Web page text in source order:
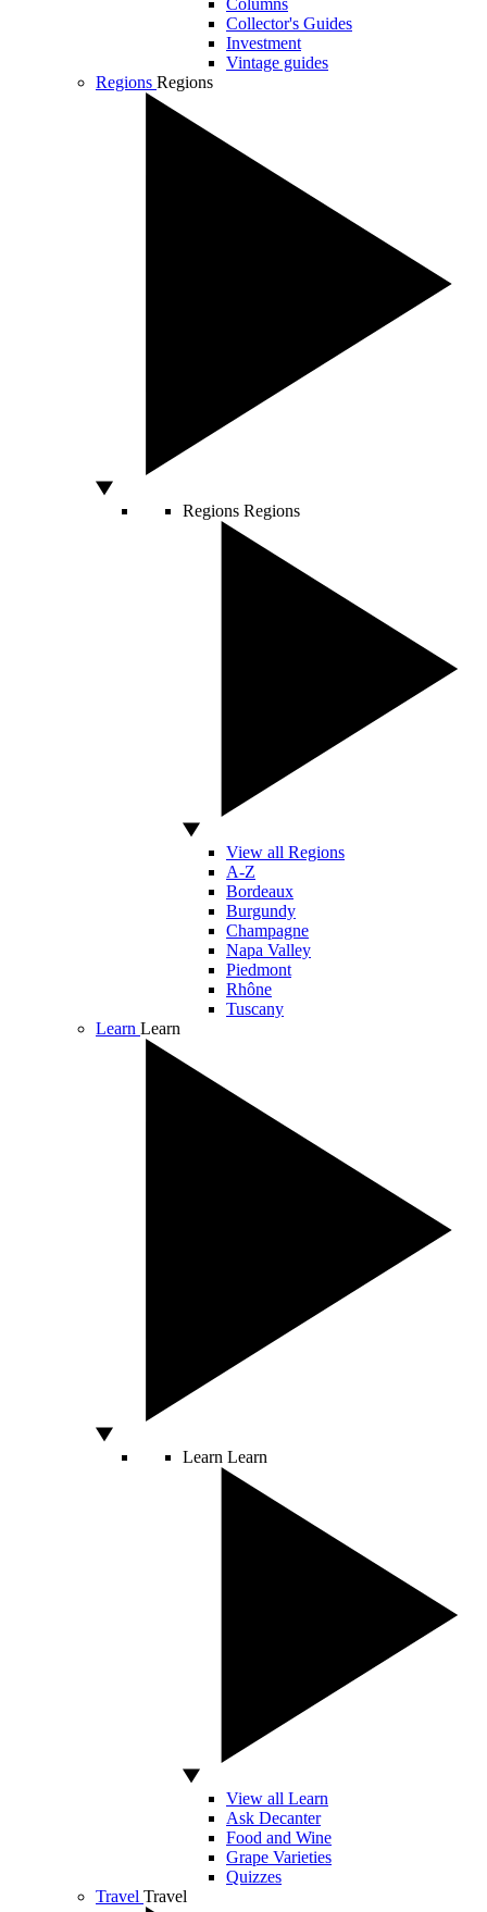
Columns
Collector's Guides
Investment
Vintage guides
Regions Regions
Regions Regions
View all Regions
A-Z
Bordeaux
Burgundy
Champagne
Napa Valley
Piedmont
Rhône
Tuscany
Learn Learn
Learn Learn
View all Learn
Ask Decanter
Food and Wine
Grape Varieties
Quizzes
Travel Travel